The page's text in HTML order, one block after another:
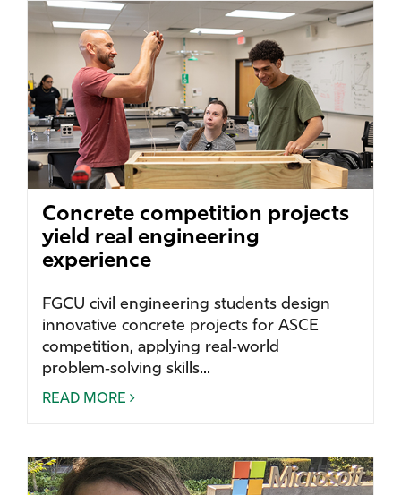
Concrete competition projects
yield real engineering
experience
FGCU civil engineering students design
innovative concrete projects for ASCE
competition, applying real‑world
problem‑solving skills...
READ MORE